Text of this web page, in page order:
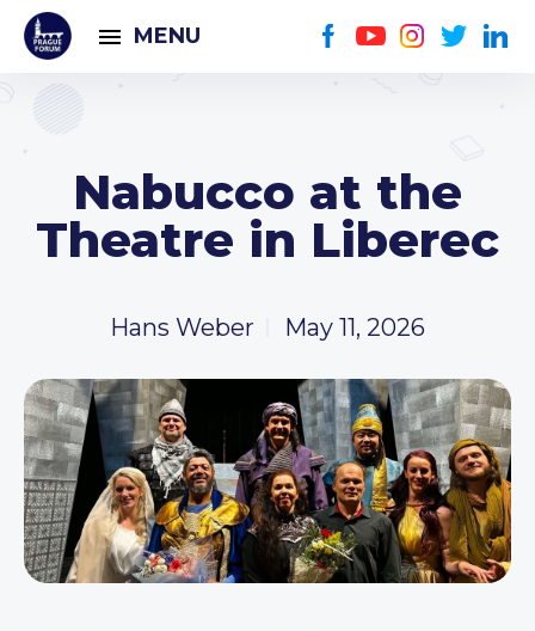
MENU
Nabucco at the
Theatre in Liberec
Hans Weber May 11, 2026